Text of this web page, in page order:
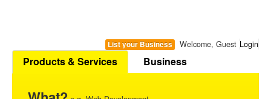
List your Business Welcome, Guest Login
Products & Services Business